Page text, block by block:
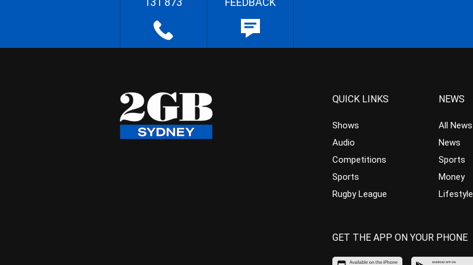
QUICK LINKS
Shows
Audio
Competitions
Sports
Rugby League
NEWS
All News
News
Sports
Money
Lifestyle
GET THE APP ON YOUR PHONE